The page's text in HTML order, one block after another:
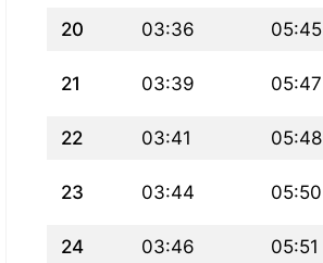
20 03:36 05:45
21 03:39 05:47
22 03:41 05:48
23 03:44 05:50
24 03:46 05:51